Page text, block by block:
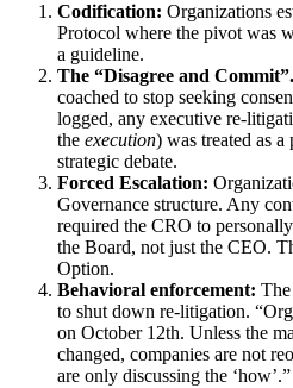
Codification: Organizations
Protocol where the pivot was
a guideline.
The “Disagree and
coached to stop seeking
logged, any executive re-
the execution) was treated as a
strategic debate.
Forced Escalation:
Governance structure. Any
required the CRO to
the Board, not just the CEO.
Option.
Behavioral enforcement:
to shut down re-litigation.
on October 12th. Unless the
changed, companies are not
are only discussing the ‘how’.”